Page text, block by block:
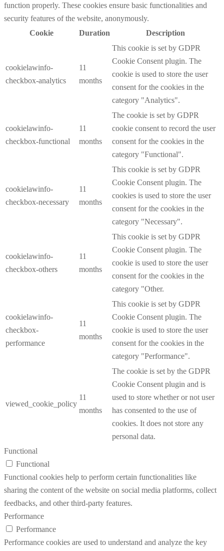
function properly. These cookies ensure basic functionalities and
security features of the website, anonymously.
Cookie
Duration Description
cookielawinfo-
checkbox-analytics
11
months
This cookie is set by GDPR
Cookie Consent plugin. The
cookie is used to store the user
consent for the cookies in the
category "Analytics".
cookielawinfo-
checkbox-functional
11
months
The cookie is set by GDPR
cookie consent to record the user
consent for the cookies in the
category "Functional".
cookielawinfo-
checkbox-necessary
11
months
This cookie is set by GDPR
Cookie Consent plugin. The
cookies is used to store the user
consent for the cookies in the
category "Necessary".
cookielawinfo-
checkbox-others
11
months
This cookie is set by GDPR
Cookie Consent plugin. The
cookie is used to store the user
consent for the cookies in the
category "Other.
cookielawinfo-
checkbox-
performance
11
months
This cookie is set by GDPR
Cookie Consent plugin. The
cookie is used to store the user
consent for the cookies in the
category "Performance".
viewed_cookie_policy
11
months
The cookie is set by the GDPR
Cookie Consent plugin and is
used to store whether or not user
has consented to the use of
cookies. It does not store any
personal data.
Functional
Functional
Functional cookies help to perform certain functionalities like
sharing the content of the website on social media platforms, collect
feedbacks, and other third-party features.
Performance
Performance
Performance cookies are used to understand and analyze the key